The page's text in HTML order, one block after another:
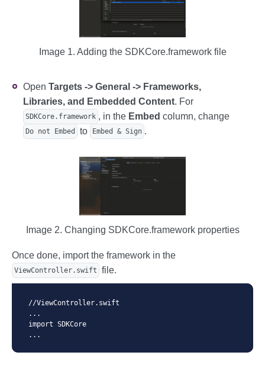
Image 1. Adding the SDKCore.framework file
Open Targets -> General -> Frameworks,
Libraries, and Embedded Content. For
SDKCore.framework , in the Embed column, change
Do not Embed to Embed & Sign .
Image 2. Changing SDKCore.framework properties
Once done, import the framework in the
ViewController.swift file.
//ViewController.swift
...
import SDKCore
...